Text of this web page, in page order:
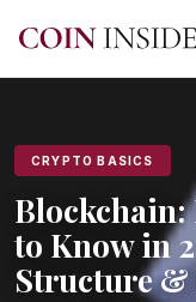
CRYPTO BASICS
Blockchain:
to Know in
Structure &